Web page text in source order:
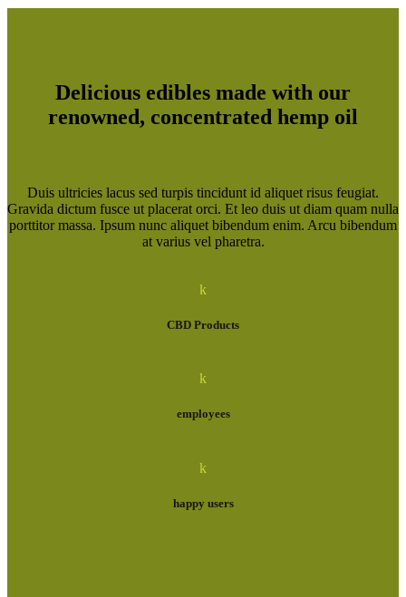
Delicious edibles made with our
renowned, concentrated hemp oil
Duis ultricies lacus sed turpis tincidunt id aliquet risus feugiat.
Gravida dictum fusce ut placerat orci. Et leo duis ut diam quam nulla
porttitor massa. Ipsum nunc aliquet bibendum enim. Arcu bibendum
at varius vel pharetra.
k
CBD Products
k
employees
k
happy users